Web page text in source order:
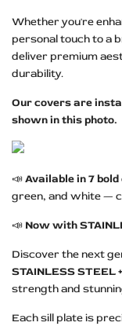
Whether you're
personal touch to a
deliver premium
durability.
Our covers are
shown in this photo.
📣Available in 7
green, and white —
📣 Now with
Discover the next
STAINLESS STEEL
strength and
Each sill plate is